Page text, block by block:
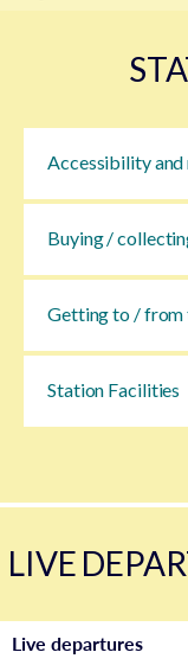
Accessibility
Buying /
Getting to / from
Station Facilities
LIVE